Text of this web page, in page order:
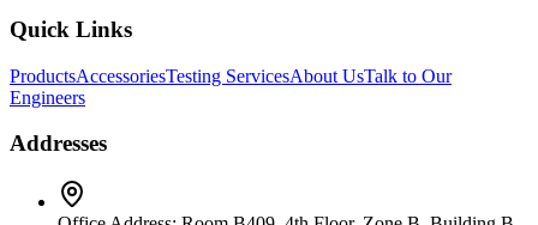
Quick Links
ProductsAccessoriesTesting ServicesAbout UsTalk to Our
Engineers
Addresses